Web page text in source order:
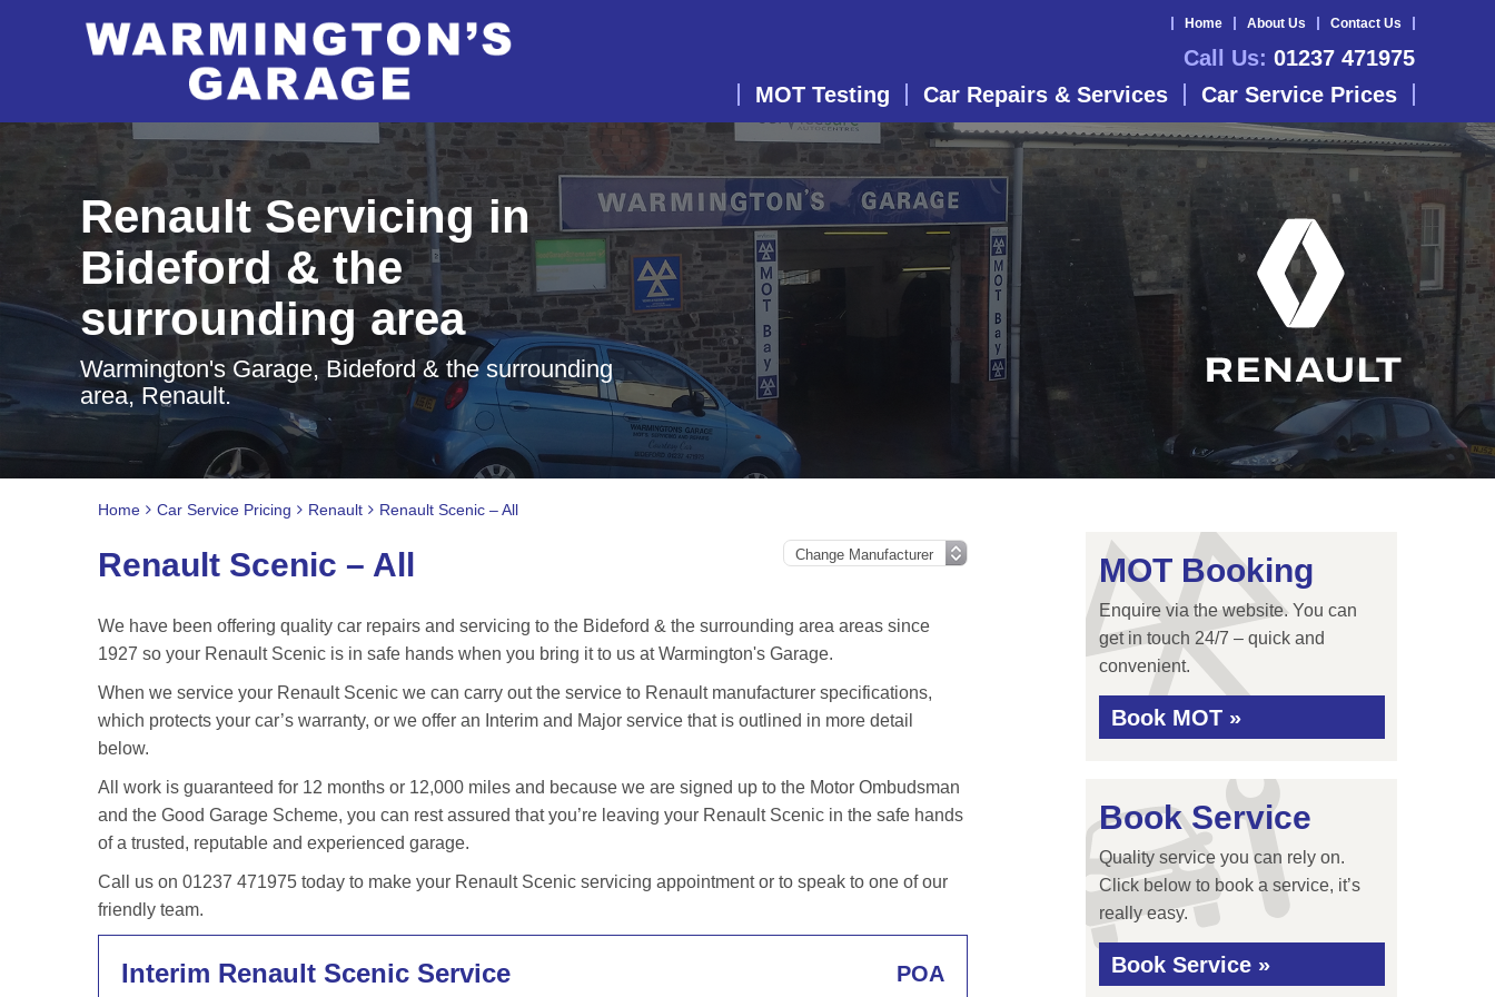
Home About Us Contact Us
Call Us: 01237 471975
MOT Testing
Car Repairs & Services Car Service Prices
Renault Servicing in
Bideford & the
surrounding area
Warmington's Garage, Bideford & the surrounding
area, Renault.
Home Car Service Pricing Renault Renault Scenic – All
Renault Scenic – All
We have been offering quality car repairs and servicing to the Bideford & the surrounding area areas since
1927 so your Renault Scenic is in safe hands when you bring it to us at Warmington's Garage.
When we service your Renault Scenic we can carry out the service to Renault manufacturer specifications,
which protects your car’s warranty, or we offer an Interim and Major service that is outlined in more detail
below.
All work is guaranteed for 12 months or 12,000 miles and because we are signed up to the Motor Ombudsman
and the Good Garage Scheme, you can rest assured that you’re leaving your Renault Scenic in the safe hands
of a trusted, reputable and experienced garage.
Call us on 01237 471975 today to make your Renault Scenic servicing appointment or to speak to one of our
friendly team.
Interim Renault Scenic Service POA
MOT Booking
Enquire via the website. You can
get in touch 24/7 – quick and
convenient.
Book MOT »
Book Service
Quality service you can rely on.
Click below to book a service, it’s
really easy.
Book Service »